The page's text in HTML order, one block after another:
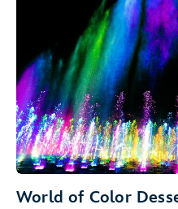
World of Color